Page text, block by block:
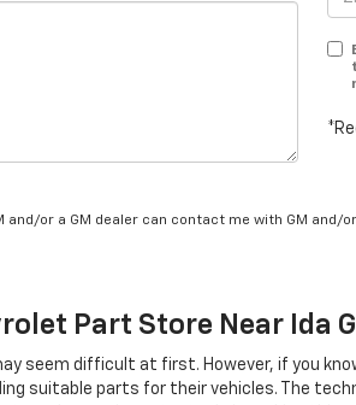
or a GM dealer can contact me with GM and/
Part Store Near Ida
seem difficult at first. However, if you
suitable parts for their vehicles. The